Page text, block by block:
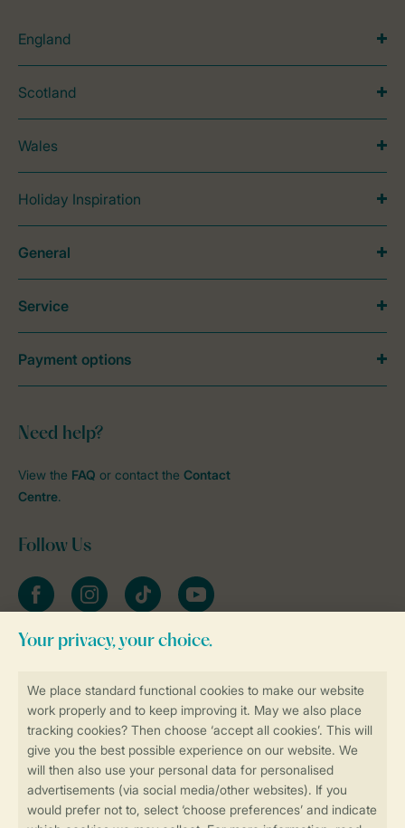
Book online securely and quickly
Secure data transfer
Secure payment
England
Scotland
Wales
Holiday Inspiration
Need help?
View the FAQ or contact the Contact
Centre.
Follow Us
FacebookInstagramtiktok YouTube
Stay informed
General
Service
Payment options